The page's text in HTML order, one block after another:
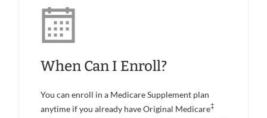
When Can I Enroll?
You can enroll in a Medicare Supplement plan
anytime if you already have Original Medicare‡